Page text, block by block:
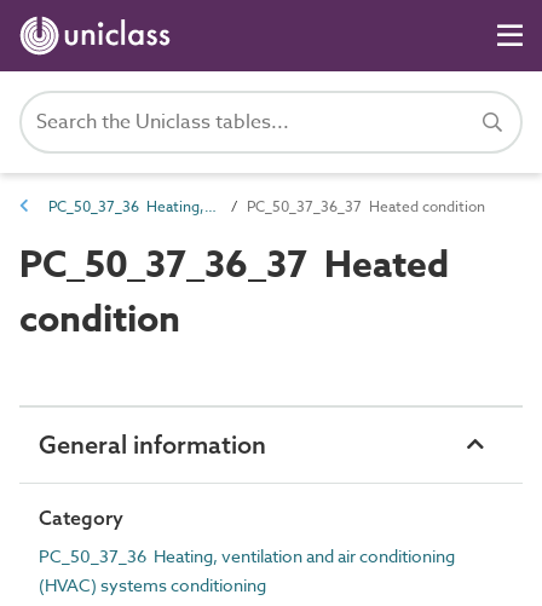
PC_50_37_36 Heating, ventilation and air conditioning (HVAC) systems conditioning PC_50_37_36_37 Heated condition
PC_50_37_36_37 Heated
condition
General information
Category
PC_50_37_36 Heating, ventilation and air conditioning
(HVAC) systems conditioning